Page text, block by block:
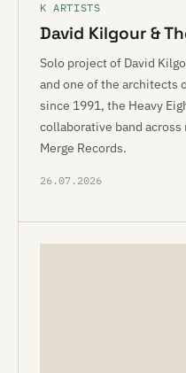
K ARTISTS
David Kilgour &
Solo project of David
and one of the architects
since 1991, the Heavy
collaborative band
Merge Records.
26.07.2026